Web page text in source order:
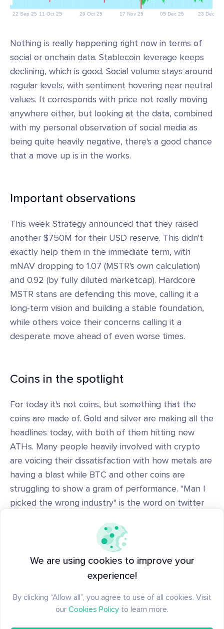
Nothing is really happening right now in terms of
social or onchain data. Stablecoin leverage keeps
declining, which is good. Social volume stays around
regular levels, with sentiment hovering near neutral
values. It corresponds with price not really moving
anywhere either, but looking at the data, combined
with my personal observation of social media as
being quite heavily negative, there's a good chance
that a move up is in the works.
Important observations
This week Strategy announced that they raised
another $750M for their USD reserve. This didn't
exactly help them in the immediate term, with
mNAV dropping to 1.07 (MSTR's own calculation)
and 0.92 (by fully diluted marketcap). Hardcore
MSTR stans are defending this move, calling it a
long-term vision and building a stable foundation,
while others voice their concerns calling it a
desperate move ahead of even worse times.
Coins in the spotlight
For today it's not coins, but something that the
coins are made of. Gold and silver are making all the
headlines today, with both of them hitting new
ATHs. Many people heavily involved with crypto
are voicing their dissatisfaction with how metals are
having a blast while BTC and other coins are
struggling to show a gram of performance. "Man I
picked the wrong industry" is the word on twitter
Conclusion
the next few weeks is still in the cards, so I am
positioning accordingly.
We are using cookies to improve your
experience!
By clicking “Allow all”, you agree to use of all cookies. Visit
our Cookies Policy to learn more.